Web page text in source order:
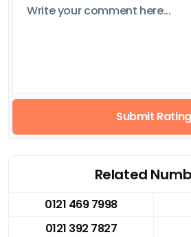
Submit Rating
Related
0121 469 7998
0121 392 7827